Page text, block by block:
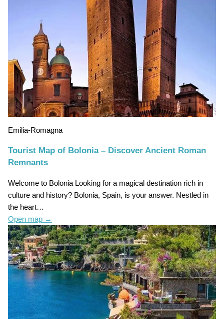
Emilia-Romagna
Tourist Map of Bolonia – Discover Ancient Roman
Remnants
Welcome to Bolonia Looking for a magical destination rich in
culture and history? Bolonia, Spain, is your answer. Nestled in
the heart…
Open map →